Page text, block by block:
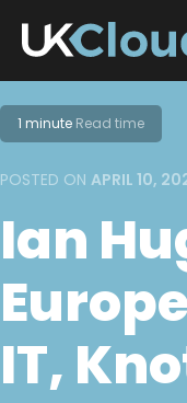
to
content
1 minute Read time
POSTED ON APRIL 10,
Ian
IT,